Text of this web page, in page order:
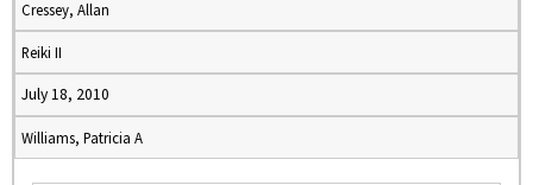
Cressey, Allan
Reiki II
July 18, 2010
Williams, Patricia A